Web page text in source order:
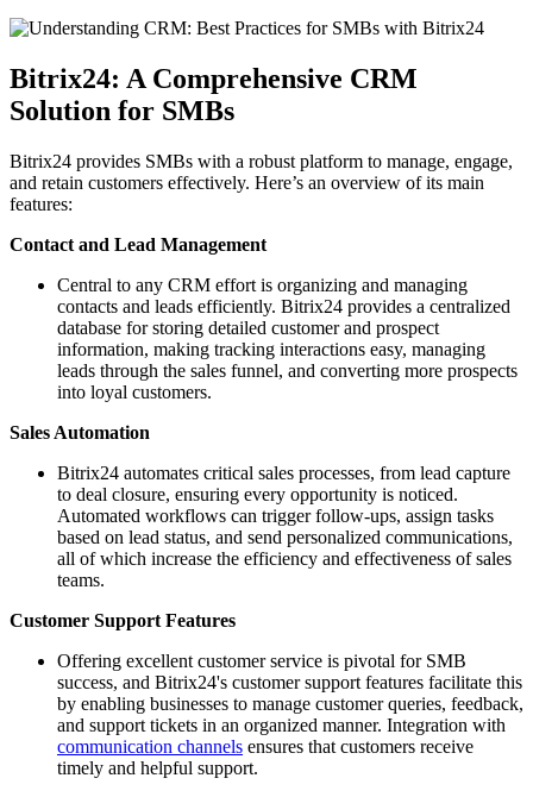
Bitrix24: A Comprehensive CRM
Solution for SMBs
Bitrix24 provides SMBs with a robust platform to manage, engage,
and retain customers effectively. Here’s an overview of its main
features:
Contact and Lead Management
Central to any CRM effort is organizing and managing
contacts and leads efficiently. Bitrix24 provides a centralized
database for storing detailed customer and prospect
information, making tracking interactions easy, managing
leads through the sales funnel, and converting more prospects
into loyal customers.
Sales Automation
Bitrix24 automates critical sales processes, from lead capture
to deal closure, ensuring every opportunity is noticed.
Automated workflows can trigger follow-ups, assign tasks
based on lead status, and send personalized communications,
all of which increase the efficiency and effectiveness of sales
teams.
Customer Support Features
Offering excellent customer service is pivotal for SMB
success, and Bitrix24's customer support features facilitate this
by enabling businesses to manage customer queries, feedback,
and support tickets in an organized manner. Integration with
communication channels ensures that customers receive
timely and helpful support.